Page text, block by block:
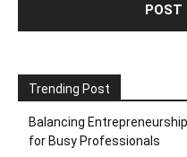
Trending Post
Balancing
for Busy Professionals